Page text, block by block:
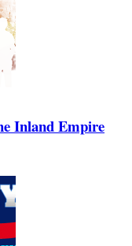
Inland Empire